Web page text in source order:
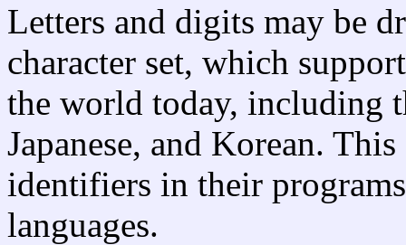
Letters and digits may be
character set, which
the world today, including
Japanese, and Korean.
identifiers in their
languages.